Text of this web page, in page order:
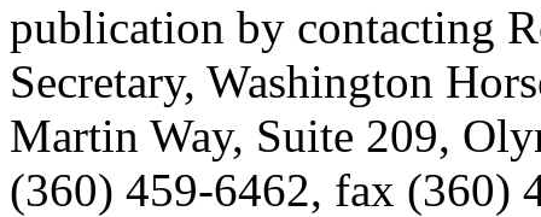
publication by contacting
Secretary, Washington
Martin Way, Suite 209,
(360) 459-6462, fax (360)